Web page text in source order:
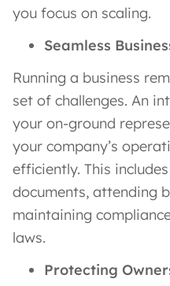
you focus on scaling.
Seamless
Running a business
set of challenges. An
your on-ground
your company’s
efficiently. This
documents, attending
maintaining
laws.
Protecting